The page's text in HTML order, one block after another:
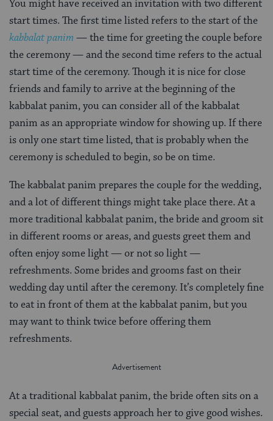
You might have received an invitation with two different
start times. The first time listed refers to the start of the
kabbalat panim — the time for greeting the couple before
the ceremony — and the second time refers to the actual
start time of the ceremony. Though it is nice for close
friends and family to arrive at the beginning of the
kabbalat panim, you can consider all of the kabbalat
panim as an appropriate window for showing up. If there
is only one start time listed, that is probably when the
ceremony is scheduled to begin, so be on time.
The kabbalat panim prepares the couple for the wedding,
and a lot of different things might take place there. At a
more traditional kabbalat panim, the bride and groom sit
in different rooms or areas, and guests greet them and
often enjoy some light — or not so light —
refreshments. Some brides and grooms fast on their
wedding day until after the ceremony. It’s completely fine
to eat in front of them at the kabbalat panim, but you
may want to think twice before offering them
refreshments.
At a traditional kabbalat panim, the bride often sits on a
special seat, and guests approach her to give good wishes.